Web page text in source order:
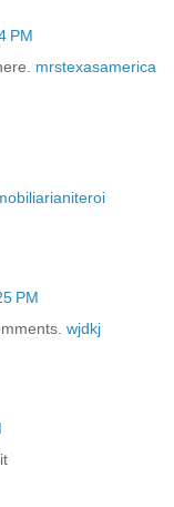
PM
mrstexasamerica
PM
wjdkj